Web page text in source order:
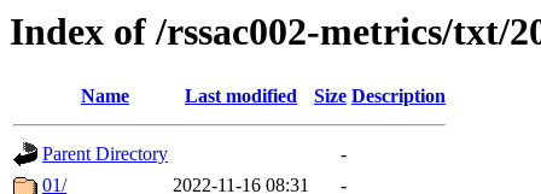
Index of /rssac002-metrics/txt/
Name Last modified Size Description
Parent Directory
-
01/
2022-11-16 08:31
-